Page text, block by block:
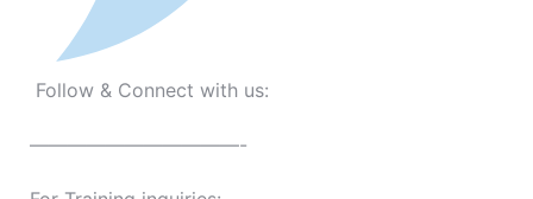
Follow & Connect with us:
———————————-